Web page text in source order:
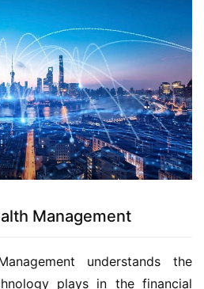
Management
understands the
plays in the financial